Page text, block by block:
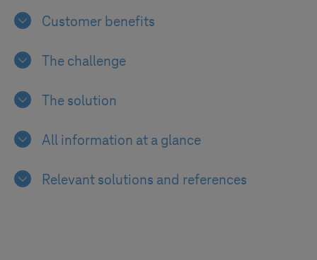
Customer benefits
The challenge
The solution
All information at a glance
Relevant solutions and references